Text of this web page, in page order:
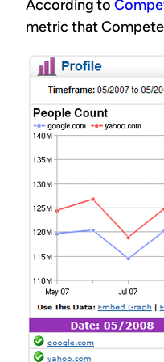
According to
metric that